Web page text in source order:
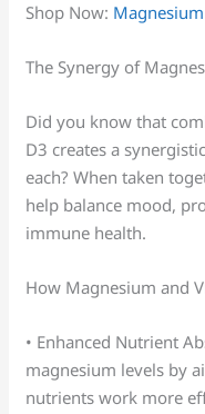
Shop Now:
The Synergy of
Did you know that
D3 creates a
each? When taken
help balance mood,
immune health.
How Magnesium and
• Enhanced Nutrient
magnesium levels by
nutrients work more